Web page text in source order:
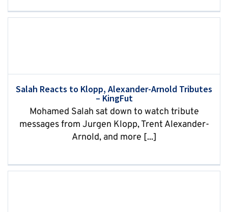
Salah Reacts to Klopp, Alexander-Arnold Tributes
– KingFut
Mohamed Salah sat down to watch tribute
messages from Jurgen Klopp, Trent Alexander-
Arnold, and more [...]